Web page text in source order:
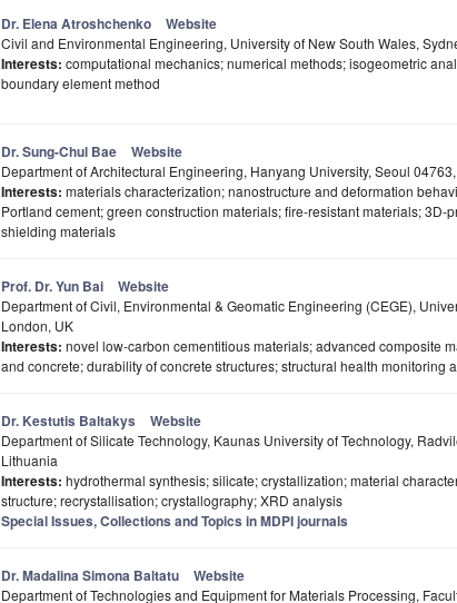
Dr. Elena Atroshchenko Website
Civil and Environmental Engineering, University of New South Wales,
Interests: computational mechanics; numerical methods; isogeometric
boundary element method
Dr. Sung-Chul Bae Website
Department of Architectural Engineering, Hanyang University, Seoul
Interests: materials characterization; nanostructure and deformation
Portland cement; green construction materials; fire-resistant materials; 3D-
shielding materials
Prof. Dr. Yun Bai Website
Department of Civil, Environmental & Geomatic Engineering (CEGE),
London, UK
Interests: novel low-carbon cementitious materials; advanced composite
and concrete; durability of concrete structures; structural health monitoring
Dr. Kestutis Baltakys Website
Department of Silicate Technology, Kaunas University of Technology,
Lithuania
Interests: hydrothermal synthesis; silicate; crystallization; material
structure; recrystallisation; crystallography; XRD analysis
Special Issues, Collections and Topics in MDPI journals
Dr. Madalina Simona Baltatu Website
Department of Technologies and Equipment for Materials Processing,